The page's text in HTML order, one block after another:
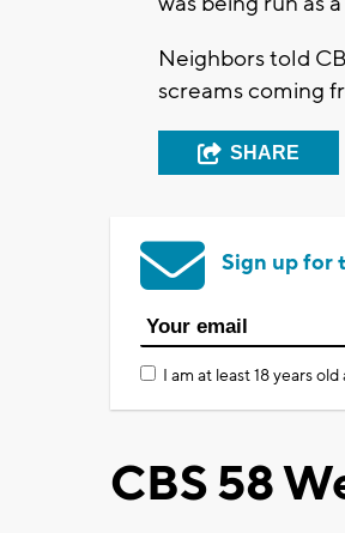
Neighbors told
screams coming
SHARE
Sign up for
I am at least 18 years
CBS 58